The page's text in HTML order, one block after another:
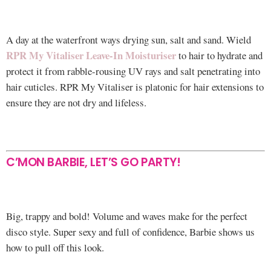
A day at the waterfront ways drying sun, salt and sand. Wield
RPR My Vitaliser Leave-In Moisturiserto hair to hydrate and
protect it from rabble-rousing UV rays and salt penetrating into
hair cuticles. RPR My Vitaliser is platonic for hair extensions to
ensure they are not dry and lifeless.
C’MON BARBIE, LET’S GO PARTY!
Big, trappy and bold! Volume and waves make for the perfect
disco style. Super sexy and full of confidence, Barbie shows us
how to pull off this look.